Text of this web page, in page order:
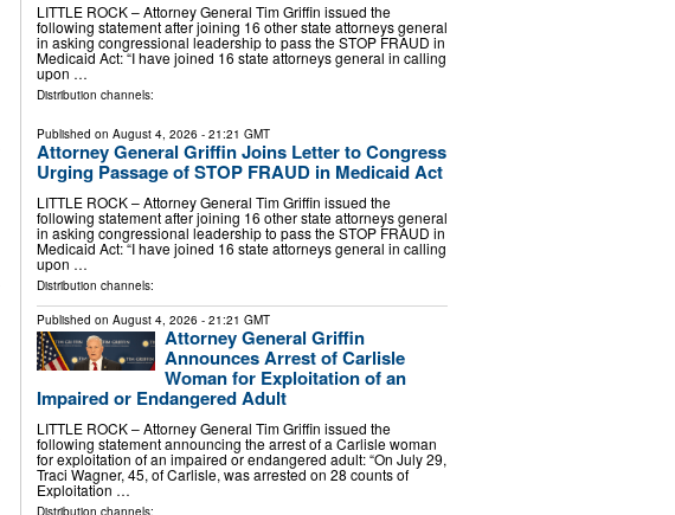
LITTLE ROCK – Attorney General Tim Griffin issued the
following statement after joining 16 other state attorneys general
in asking congressional leadership to pass the STOP FRAUD in
Medicaid Act: “I have joined 16 state attorneys general in calling
upon …
Distribution channels:
Published on August 4, 2026 - 21:21 GMT
Attorney General Griffin Joins Letter to Congress
Urging Passage of STOP FRAUD in Medicaid Act
LITTLE ROCK – Attorney General Tim Griffin issued the
following statement after joining 16 other state attorneys general
in asking congressional leadership to pass the STOP FRAUD in
Medicaid Act: “I have joined 16 state attorneys general in calling
upon …
Distribution channels:
Published on August 4, 2026 - 21:21 GMT
Attorney General Griffin
Announces Arrest of Carlisle
Woman for Exploitation of an
Impaired or Endangered Adult
LITTLE ROCK – Attorney General Tim Griffin issued the
following statement announcing the arrest of a Carlisle woman
for exploitation of an impaired or endangered adult: “On July 29,
Traci Wagner, 45, of Carlisle, was arrested on 28 counts of
Exploitation …
Distribution channels: